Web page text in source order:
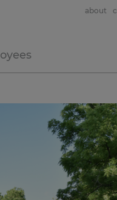
about